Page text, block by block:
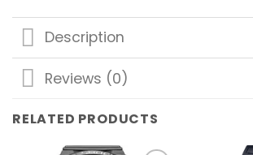
Description
Reviews (0)
RELATED PRODUCTS